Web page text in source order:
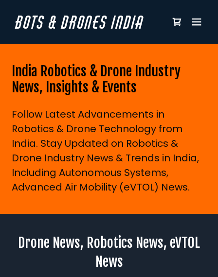
BOTS & DRONES INDIA
India Robotics & Drone Industry
News, Insights & Events
Follow Latest Advancements in
Robotics & Drone Technology from
India. Stay Updated on Robotics &
Drone Industry News & Trends in India,
Including Autonomous Systems,
Advanced Air Mobility (eVTOL) News.
Drone News, Robotics News, eVTOL
News